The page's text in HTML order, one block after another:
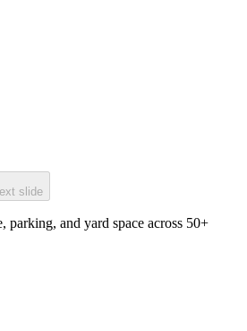
slide
parking, and yard space across 50+